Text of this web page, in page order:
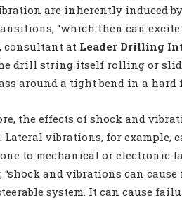
are inherently induced
“which then can
, consultant at Leader Drilling
drill string itself rolling or
around a tight bend in a hard
the effects of shock and
Lateral vibrations, for example,
to mechanical or electronic
and vibrations can cause
system. It can cause